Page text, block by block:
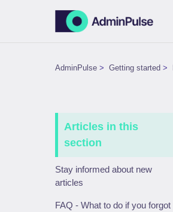
AdminPulse Getting started
Articles in this
section
Stay informed about new
articles
FAQ - What to do if you forgot